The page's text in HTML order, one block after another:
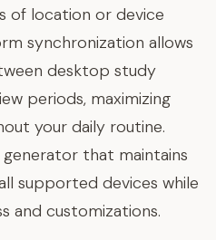
of location or device
synchronization allows
desktop study
periods, maximizing
your daily routine.
that maintains
supported devices while
and customizations.